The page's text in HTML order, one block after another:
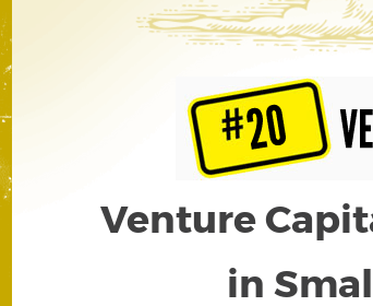
Venture
in